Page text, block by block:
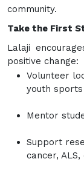
community.
Take the First
Lalaji
positive change:
Volunteer
youth
Mentor
Support
cancer,